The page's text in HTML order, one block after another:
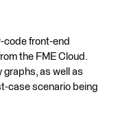
code front-end
the FME Cloud.
as well as
case scenario being